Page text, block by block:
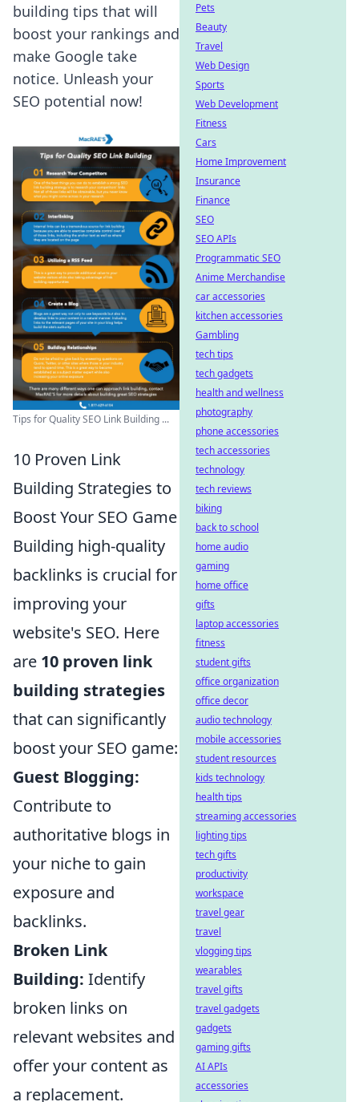
building tips that will
boost your rankings and
make Google take
notice. Unleash your
SEO potential now!
Tips for Quality SEO Link Building ...
10 Proven Link
Building Strategies to
Boost Your SEO Game
Building high-quality
backlinks is crucial for
improving your
website's SEO. Here
are 10 proven link
building strategies
that can significantly
boost your SEO game:
Guest Blogging:
Contribute to
authoritative blogs in
your niche to gain
exposure and
backlinks.
Broken Link
Building: Identify
broken links on
relevant websites and
offer your content as
a replacement.
Pets
Beauty
Travel
Web Design
Sports
Web Development
Fitness
Cars
Home Improvement
Insurance
Finance
SEO
SEO APIs
Programmatic SEO
Anime Merchandise
car accessories
kitchen accessories
Gambling
tech tips
tech gadgets
health and wellness
photography
phone accessories
tech accessories
technology
tech reviews
biking
back to school
home audio
gaming
home office
gifts
laptop accessories
fitness
student gifts
office organization
office decor
audio technology
mobile accessories
student resources
kids technology
health tips
streaming accessories
lighting tips
tech gifts
productivity
workspace
travel gear
travel
vlogging tips
wearables
travel gifts
travel gadgets
gadgets
gaming gifts
AI APIs
accessories